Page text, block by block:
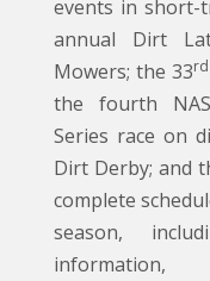
events in short-
annual Dirt
Mowers; the 33rd
the fourth
Series race on
Dirt Derby; and
complete
season,